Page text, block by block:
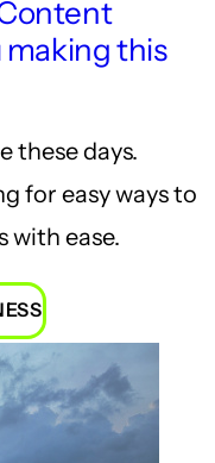
this
these days.
for easy ways to
with ease.